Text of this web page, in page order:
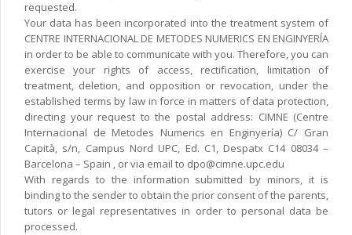
requested.
Your data has been incorporated into the treatment system of
CENTRE INTERNACIONAL DE METODES NUMERICS EN ENGINYERÍA
in order to be able to communicate with you. Therefore, you can
exercise your rights of access, rectification, limitation of
treatment, deletion, and opposition or revocation, under the
established terms by law in force in matters of data protection,
directing your request to the postal address: CIMNE (Centre
Internacional de Metodes Numerics en Enginyería) C/ Gran
Capità, s/n, Campus Nord UPC, Ed. C1, Despatx C14 08034 –
Barcelona – Spain , or via email to dpo@cimne.upc.edu
With regards to the information submitted by minors, it is
binding to the sender to obtain the prior consent of the parents,
tutors or legal representatives in order to personal data be
processed.